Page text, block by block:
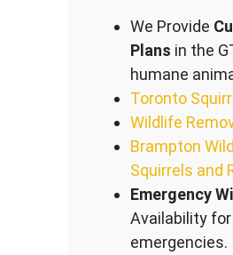
We Provide
Plans in the
humane
Toronto
Wildlife
Brampton
Squirrels and
Emergency
Availability
emergencies.